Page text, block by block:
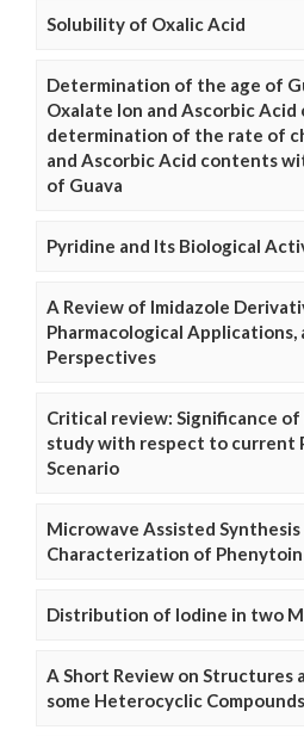
Solubility of Oxalic Acid
Determination of the age of
Oxalate Ion and Ascorbic
determination of the rate of
and Ascorbic Acid contents
of Guava
Pyridine and Its Biological
A Review of Imidazole
Pharmacological Applications,
Perspectives
Critical review: Significance
study with respect to current
Scenario
Microwave Assisted Synthesis
Characterization of Phenytoin
Distribution of Iodine in two
A Short Review on Structures
some Heterocyclic Compounds